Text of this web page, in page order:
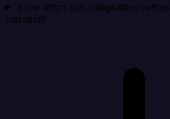
How often can Integrate.io
Harvest?